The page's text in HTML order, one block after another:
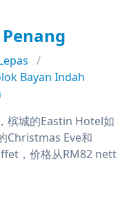
Bayan Indah
槟城的Eastin Hotel如
Christmas Eve和
，价格从RM82 nett